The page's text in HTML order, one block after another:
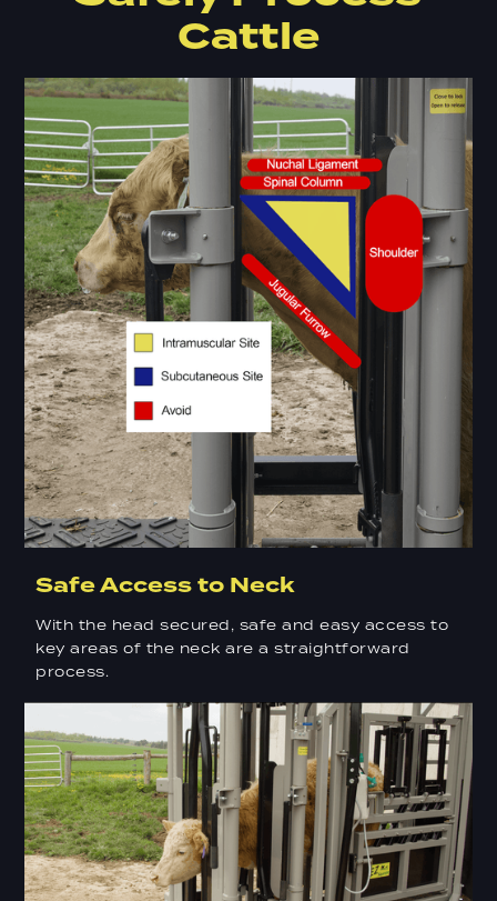
Cattle
Safe Access to Neck
With the head secured, safe and easy access to
key areas of the neck are a straightforward
process.